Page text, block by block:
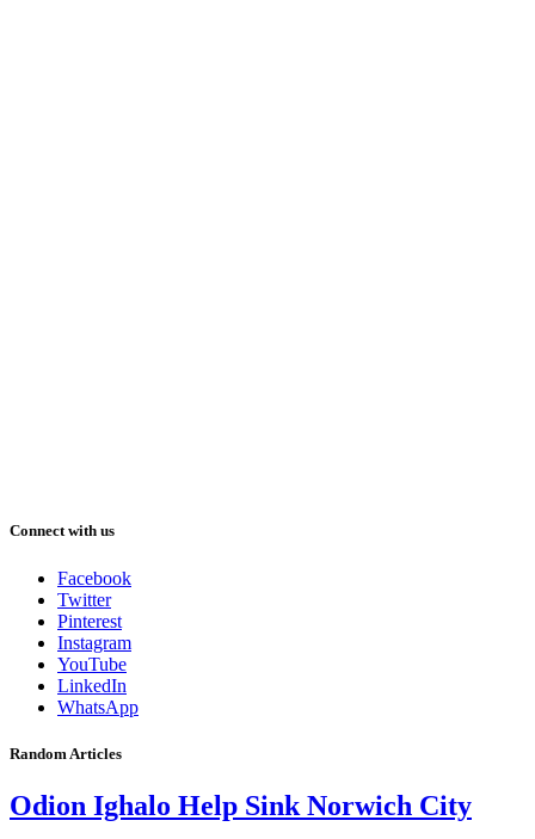
Connect with us
Facebook
Twitter
Pinterest
Instagram
YouTube
LinkedIn
WhatsApp
Random Articles
Odion Ighalo Help Sink Norwich City